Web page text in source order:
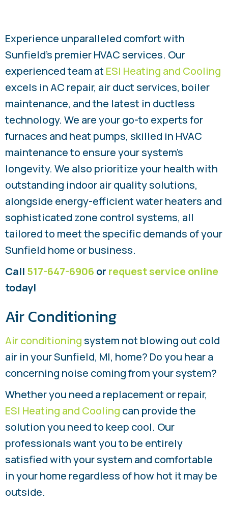
Experience unparalleled comfort with
Sunfield’s premier HVAC services. Our
experienced team at ESI Heating and Cooling
excels in AC repair, air duct services, boiler
maintenance, and the latest in ductless
technology. We are your go-to experts for
furnaces and heat pumps, skilled in HVAC
maintenance to ensure your system’s
longevity. We also prioritize your health with
outstanding indoor air quality solutions,
alongside energy-efficient water heaters and
sophisticated zone control systems, all
tailored to meet the specific demands of your
Sunfield home or business.
Call 517-647-6906 or request service online
today!
Air Conditioning
Air conditioning system not blowing out cold
air in your Sunfield, MI, home? Do you hear a
concerning noise coming from your system?
Whether you need a replacement or repair,
ESI Heating and Cooling can provide the
solution you need to keep cool. Our
professionals want you to be entirely
satisfied with your system and comfortable
in your home regardless of how hot it may be
outside.